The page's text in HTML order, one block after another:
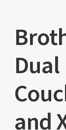
Dual
and